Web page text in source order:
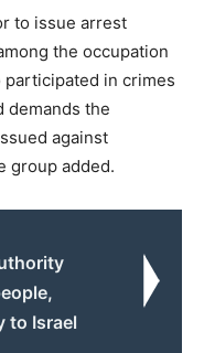
to issue arrest
the occupation
in crimes
demands the
against
group added.
to Israel